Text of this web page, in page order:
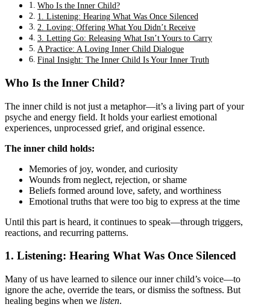
Who Is the Inner Child?
1. Listening: Hearing What Was Once Silenced
2. Loving: Offering What You Didn’t Receive
3. Letting Go: Releasing What Isn’t Yours to Carry
A Practice: A Loving Inner Child Dialogue
Final Insight: The Inner Child Is Your Inner Truth
Who Is the Inner Child?
The inner child is not just a metaphor—it’s a living part of your
psyche and energy field. It holds your earliest emotional
experiences, unprocessed grief, and original essence.
The inner child holds:
Memories of joy, wonder, and curiosity
Wounds from neglect, rejection, or shame
Beliefs formed around love, safety, and worthiness
Emotional truths that were too big to express at the time
Until this part is heard, it continues to speak—through triggers,
reactions, and recurring patterns.
1. Listening: Hearing What Was Once Silenced
Many of us have learned to silence our inner child’s voice—to
ignore the ache, override the tears, or dismiss the softness. But
healing begins when we listen.